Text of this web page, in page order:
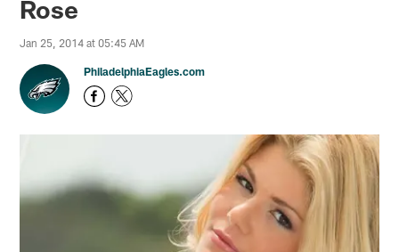
Rose
Jan 25, 2014 at 05:45 AM
PhiladelphiaEagles.com